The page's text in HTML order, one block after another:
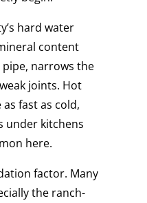
hard water
content
narrows the
joints. Hot
fast as cold,
under kitchens
here.
factor. Many
the ranch-